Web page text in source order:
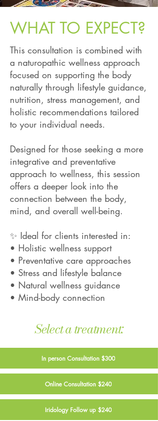
WHAT TO EXPECT?
This consultation is combined with
a naturopathic wellness approach
focused on supporting the body
naturally through lifestyle guidance,
nutrition, stress management, and
holistic recommendations tailored
to your individual needs.
Designed for those seeking a more
integrative and preventative
approach to wellness, this session
offers a deeper look into the
connection between the body,
mind, and overall well-being.
✨ Ideal for clients interested in:
• Holistic wellness support
• Preventative care approaches
• Stress and lifestyle balance
• Natural wellness guidance
• Mind-body connection
Select a treatment:
In person Consultation $300
Online Consultation $240
Iridology Follow up $240